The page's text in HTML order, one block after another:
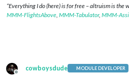
“Everything I do (here) is for free – altruism is the
MMM-FlightsAbove MMM-Tabulator, MMM-
Offline
cowboysdude MODULE DEVELOPER